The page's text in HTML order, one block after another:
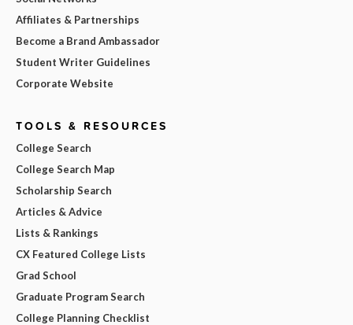
Affiliates & Partnerships
Become a Brand Ambassador
Student Writer Guidelines
Corporate Website
TOOLS & RESOURCES
College Search
College Search Map
Scholarship Search
Articles & Advice
Lists & Rankings
CX Featured College Lists
Grad School
Graduate Program Search
College Planning Checklist